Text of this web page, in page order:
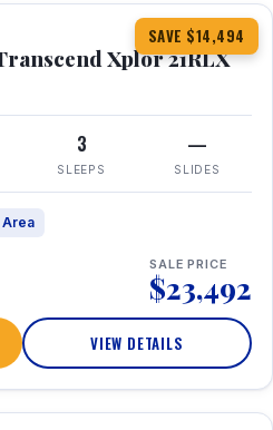
SAVE $14,494
Xplor 21RLX
3
SLEEPS
—
SLIDES
Area
SALE PRICE
$23,492
VIEW DETAILS